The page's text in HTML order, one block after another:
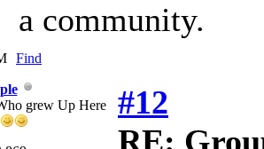
a community.
Find
grew Up Here
#12
RE: